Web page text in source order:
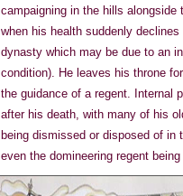
campaigning in the hills alongside
when his health suddenly
dynasty which may be due to an
condition). He leaves his throne
the guidance of a regent. Internal
after his death, with many of his
being dismissed or disposed of in
even the domineering regent